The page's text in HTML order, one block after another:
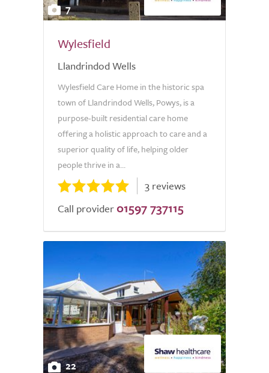
7
Wylesfield
Llandrindod Wells
Wylesfield Care Home in the historic spa
town of Llandrindod Wells, Powys, is a
purpose-built residential care home
offering a holistic approach to care and a
superior quality of life, helping older
people thrive in a...
3 reviews
Call provider 01597 737115
22